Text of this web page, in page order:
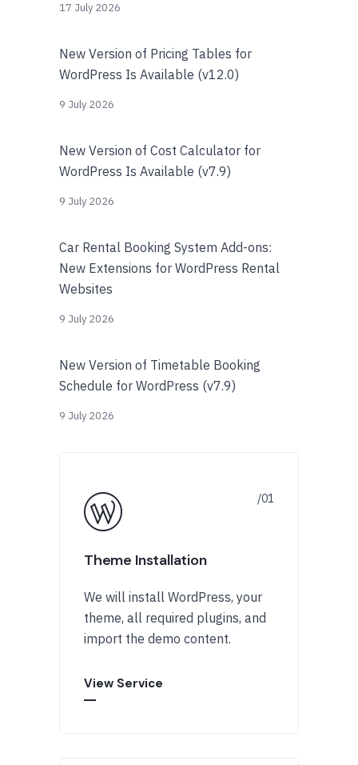
17 July 2026
New Version of Pricing Tables for
WordPress Is Available (v12.0)
9 July 2026
New Version of Cost Calculator for
WordPress Is Available (v7.9)
9 July 2026
Car Rental Booking System Add-ons:
New Extensions for WordPress Rental
Websites
9 July 2026
New Version of Timetable Booking
Schedule for WordPress (v7.9)
9 July 2026
Theme Installation
We will install WordPress, your
theme, all required plugins, and
import the demo content.
View Service